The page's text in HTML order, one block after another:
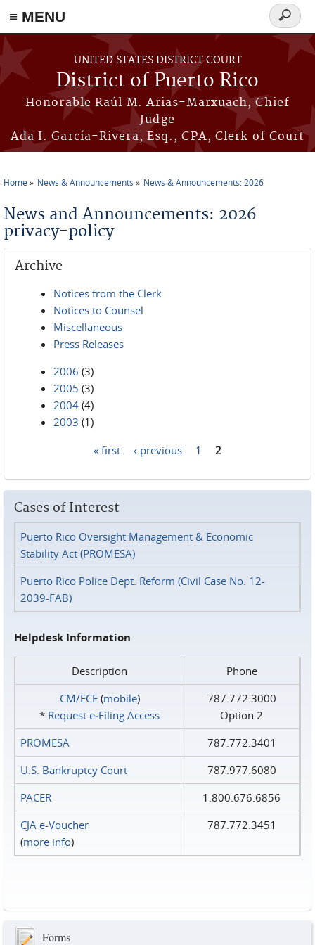
≡ MENU
Skip to main content
UNITED STATES DISTRICT COURT
District of Puerto Rico
Honorable Raúl M. Arias-Marxuach, Chief
Judge
Ada I. García-Rivera, Esq., CPA, Clerk of Court
Search
form
Home News & Announcements News & Announcements: 2026
News and Announcements: 2026
privacy-policy
Archive
Notices from the Clerk
Notices to Counsel
Miscellaneous
Press Releases
2006 (3)
2005 (3)
2004 (4)
2003 (1)
« first ‹ previous 1 2
Cases of Interest
Puerto Rico Oversight Management & Economic
Stability Act (PROMESA)
Puerto Rico Police Dept. Reform (Civil Case No. 12-
2039-FAB)
Helpdesk Information
Description
Phone
CM/ECF(mobile)
* Request e‑Filing Access
787.772.3000
Option 2
PROMESA
787.772.3401
U.S. Bankruptcy Court
787.977.6080
PACER
1.800.676.6856
CJA e-Voucher
(more info)
787.772.3451
Forms